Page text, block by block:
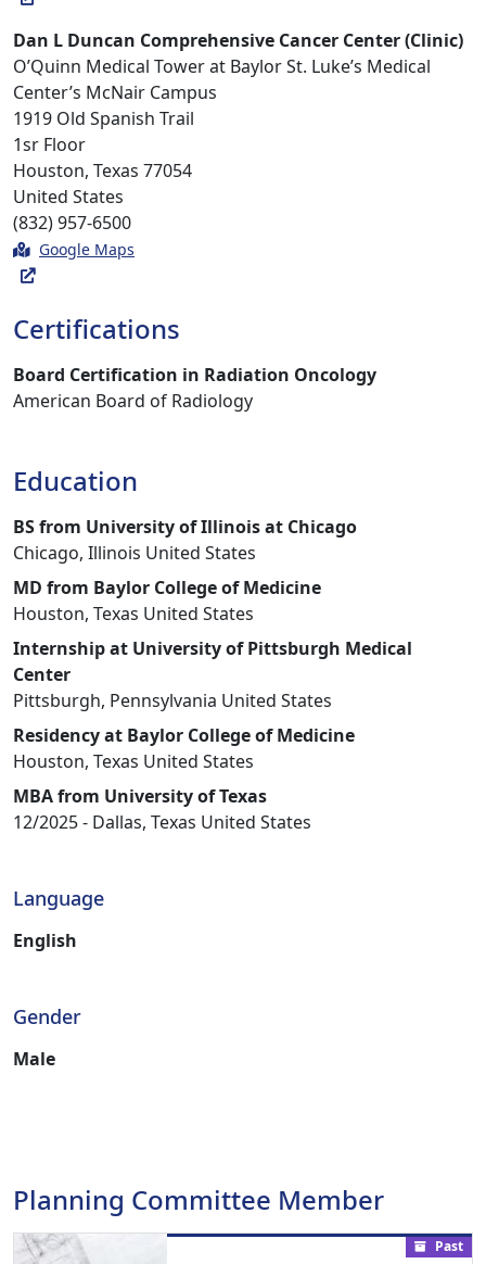
Dan L Duncan Comprehensive Cancer Center (Clinic)
O’Quinn Medical Tower at Baylor St. Luke’s Medical
Center’s McNair Campus
1919 Old Spanish Trail
1sr Floor
Houston, Texas 77054
United States
(832) 957-6500
Google Maps
Certifications
Board Certification in Radiation Oncology
American Board of Radiology
Education
BS from University of Illinois at Chicago
Chicago, Illinois United States
MD from Baylor College of Medicine
Houston, Texas United States
Internship at University of Pittsburgh Medical
Center
Pittsburgh, Pennsylvania United States
Residency at Baylor College of Medicine
Houston, Texas United States
MBA from University of Texas
12/2025 - Dallas, Texas United States
Language
English
Gender
Male
Planning Committee Member
Past